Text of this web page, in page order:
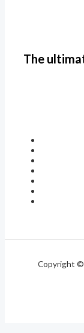
The
Copyright ©